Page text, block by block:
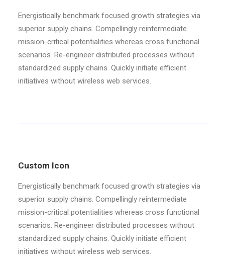
Energistically benchmark focused growth strategies via
superior supply chains. Compellingly reintermediate
mission-critical potentialities whereas cross functional
scenarios. Re-engineer distributed processes without
standardized supply chains. Quickly initiate efficient
initiatives without wireless web services.
Custom Icon
Energistically benchmark focused growth strategies via
superior supply chains. Compellingly reintermediate
mission-critical potentialities whereas cross functional
scenarios. Re-engineer distributed processes without
standardized supply chains. Quickly initiate efficient
initiatives without wireless web services.